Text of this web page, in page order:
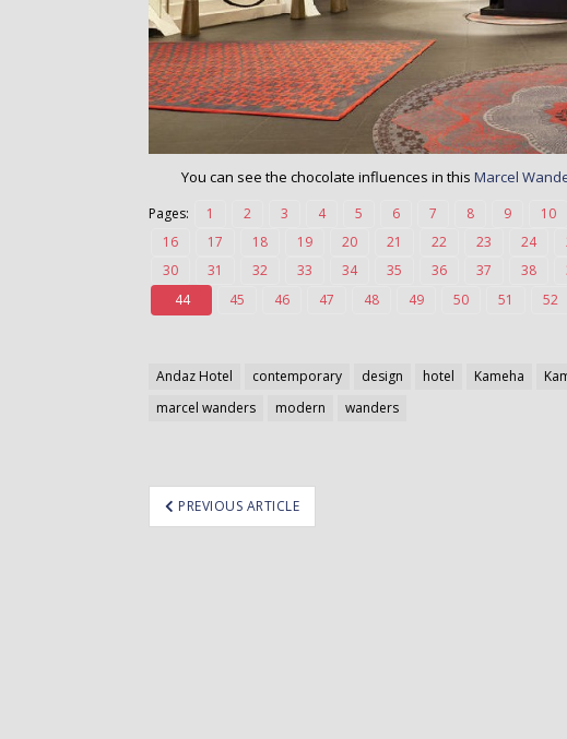
You can see the chocolate influences in this Marcel
Pages: 1 2 3 4 5 6 7 8 9 10
16
17 18 19 20 21 22 23 24
30
31 32 33 34 35 36 37 38
44
45 46 47 48 49 50 51 52
Andaz Hotel contemporary design hotel Kameha
marcel wanders
modern wanders
PREVIOUS ARTICLE